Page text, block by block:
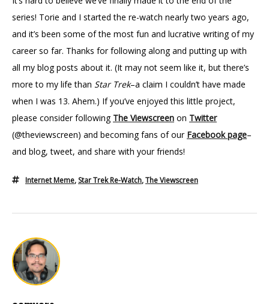
series! Torie and I started the re-watch nearly two years ago,
and it’s been some of the most fun and lucrative writing of my
career so far. Thanks for following along and putting up with
all my blog posts about it. (It may not seem like it, but there’s
more to my life than Star Trek–a claim I couldn’t have made
when I was 13. Ahem.) If you’ve enjoyed this little project,
please consider following The Viewscreen on Twitter
(@theviewscreen) and becoming fans of our Facebook page–
and blog, tweet, and share with your friends!
Internet Meme, Star Trek Re-Watch,The Viewscreen